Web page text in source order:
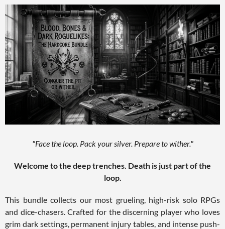
"Face the loop. Pack your silver. Prepare to wither."
Welcome to the deep trenches. Death is just part of the
loop.
This bundle collects our most grueling, high-risk solo RPGs
and dice-chasers. Crafted for the discerning player who loves
grim dark settings, permanent injury tables, and intense push-